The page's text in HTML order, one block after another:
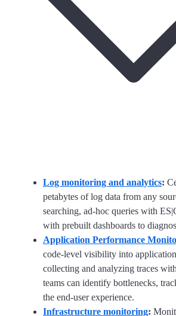
Log monitoring and analytics:
petabytes of log data from any
searching, ad-hoc queries with
with prebuilt dashboards to
Application Performance
code-level visibility into
collecting and analyzing traces
teams can identify bottlenecks,
the end-user experience.
Infrastructure monitoring: